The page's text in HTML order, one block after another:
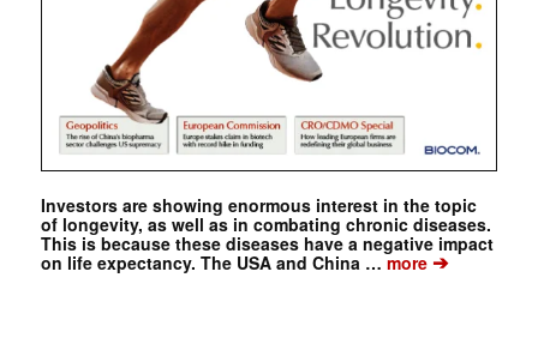
Investors are showing enormous interest in the topic
of longevity, as well as in combating chronic diseases.
This is because these diseases have a negative impact
on life expectancy. The USA and China …more➔